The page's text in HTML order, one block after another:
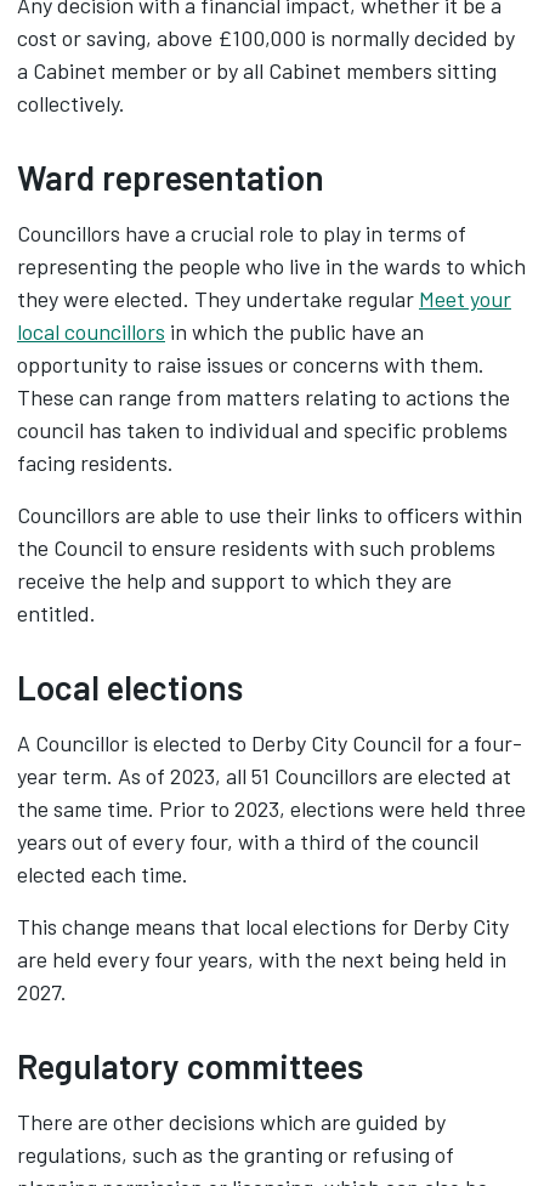
cost or saving, above £100,000 is normally decided by
a Cabinet member or by all Cabinet members sitting
collectively.
Ward representation
Councillors have a crucial role to play in terms of
representing the people who live in the wards to which
they were elected. They undertake regular Meet your
local councillors in which the public have an
opportunity to raise issues or concerns with them.
These can range from matters relating to actions the
council has taken to individual and specific problems
facing residents.
Councillors are able to use their links to officers within
the Council to ensure residents with such problems
receive the help and support to which they are
entitled.
Local elections
A Councillor is elected to Derby City Council for a four-
year term. As of 2023, all 51 Councillors are elected at
the same time. Prior to 2023, elections were held three
years out of every four, with a third of the council
elected each time.
This change means that local elections for Derby City
are held every four years, with the next being held in
2027.
Regulatory committees
There are other decisions which are guided by
regulations, such as the granting or refusing of